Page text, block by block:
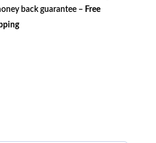
back guarantee – Free